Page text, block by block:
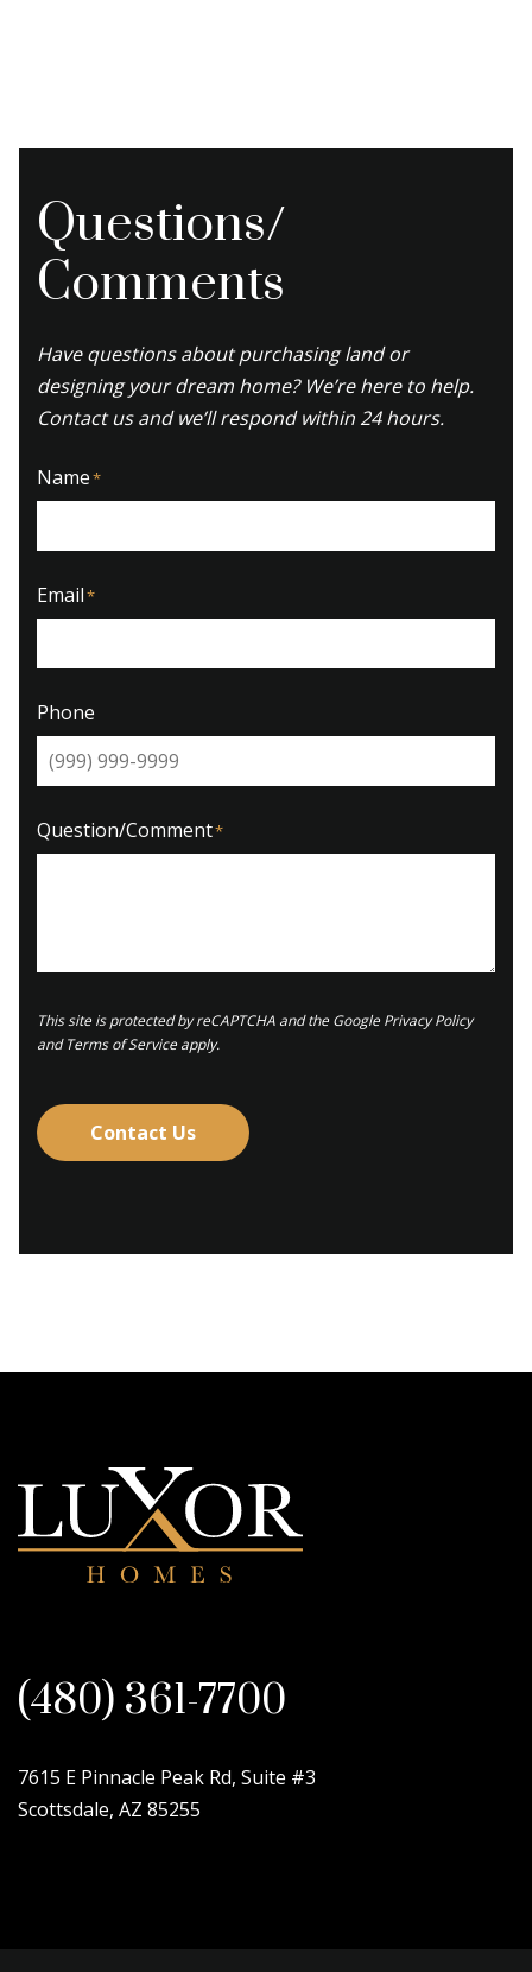
Questions/
Comments
Have questions about purchasing land or
designing your dream home? We’re here to help.
Contact us and we’ll respond within 24 hours.
Name*
Email*
Phone
Question/Comment*
This site is protected by reCAPTCHA and theGoogle Privacy Policy
andTerms of Serviceapply.
Contact Us
(480) 361-7700
7615 E Pinnacle Peak Rd, Suite #3
Scottsdale, AZ 85255